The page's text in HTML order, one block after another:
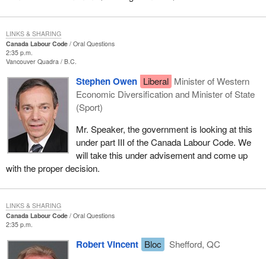
Canada Labour Code
Oral Questions
2:35 p.m.
Vancouver Quadra
B.C.
Stephen Owen Liberal Minister of Western
Economic Diversification and Minister of State
(Sport)
Mr. Speaker, the government is looking at this
under part III of the Canada Labour Code. We
will take this under advisement and come up
with the proper decision.
LINKS & SHARING
Canada Labour Code
Oral Questions
2:35 p.m.
Robert Vincent Bloc
Shefford, QC
LINKS & SHARING